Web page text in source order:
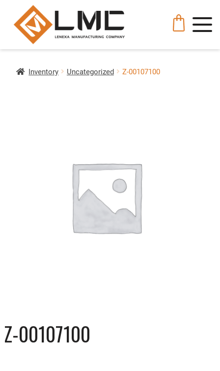
Inventory Uncategorized Z-00107100
Z-00107100